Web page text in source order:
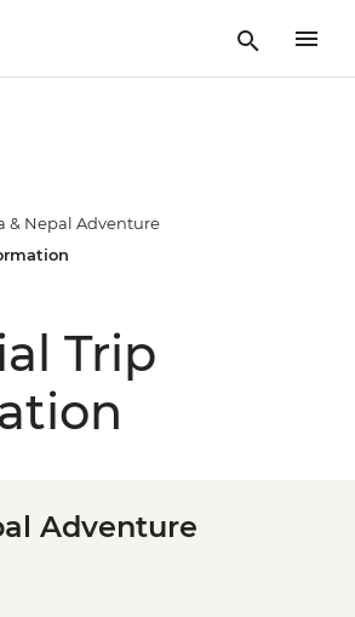
& Nepal Adventure
Trip
Adventure